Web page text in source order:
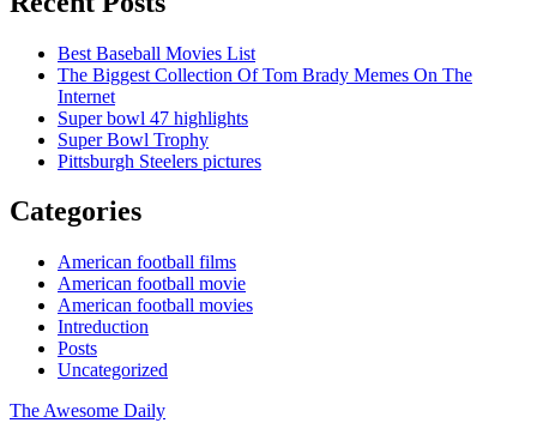
Best Baseball Movies List
The Biggest Collection Of Tom Brady Memes On The
Internet
Super bowl 47 highlights
Super Bowl Trophy
Pittsburgh Steelers pictures
Categories
American football films
American football movie
American football movies
Intreduction
Posts
Uncategorized
The Awesome Daily